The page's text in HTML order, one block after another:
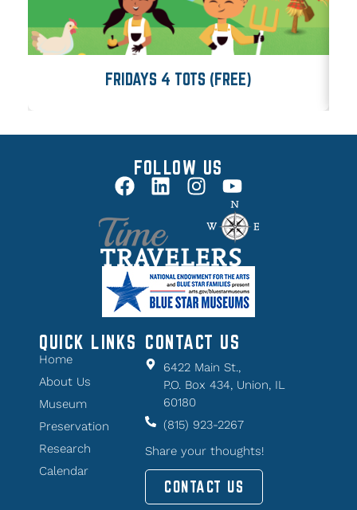
FRIDAYS 4 TOTS (FREE)
FOLLOW US
QUICK LINKS
Home
About Us
Museum
Preservation
Research
Calendar
CONTACT US
6422 Main St.,
P.O. Box 434, Union, IL
60180
(815) 923-2267
Share your thoughts!
CONTACT US